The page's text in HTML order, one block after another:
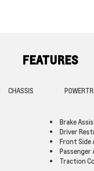
FEATURES
CHASSIS
Brake
Driver
Front Side
Passenger
Traction